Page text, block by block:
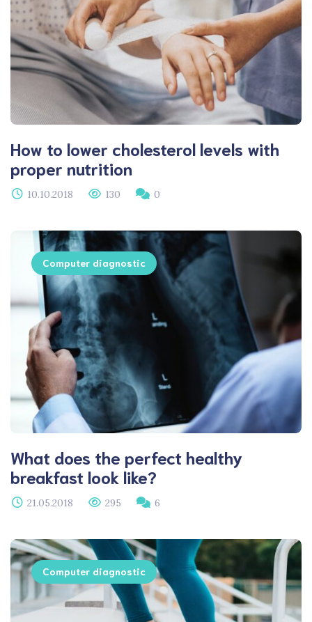
How to lower cholesterol levels with
proper nutrition
10.10.2018 130 0
Computer diagnostic
What does the perfect healthy
breakfast look like?
21.05.2018 295 6
Computer diagnostic